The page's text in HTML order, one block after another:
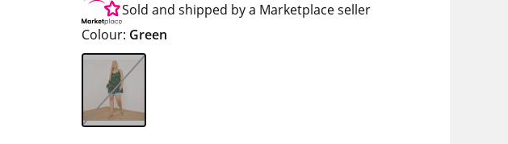
Sold and shipped by a Marketplace seller
Colour: Green